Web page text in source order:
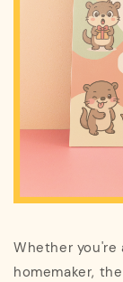
Whether you're
homemaker,